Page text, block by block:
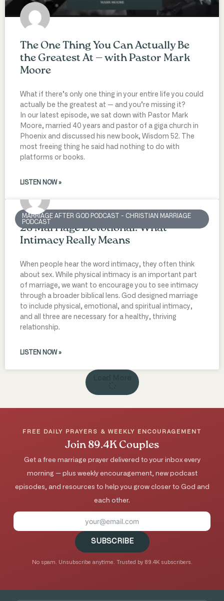
The One Thing You Can Actually Be
the Greatest At — with Pastor Mark
Moore
What if there’s only one thing in your entire life you could
actually be the greatest at — and you’re missing it?
In our latest episode, we sat down with Pastor Mark
Moore, married 40 years and pastor of a giga church in
Phoenix and discussed his new book, Wisdom 52. The
most freeing thing he said had nothing to do with
platforms or books.
LISTEN NOW »
MARRIAGE AFTER GOD PODCAST - CHRISTIAN MARRIAGE
PODCAST
28 Marriage Devotional: What
Intimacy Really Means
When people hear the word intimacy, they often think
about sex. While physical intimacy is an important part
of marriage, we want to encourage you to see intimacy
through a broader biblical lens. God designed marriage
to include physical, emotional, and spiritual intimacy,
and all three are necessary for a healthy, thriving
relationship.
LISTEN NOW »
FREE DAILY PRAYERS & WEEKLY ENCOURAGEMENT
Join 89.4K Couples
Get a free marriage prayer delivered to your inbox every
morning — plus weekly encouragement, new podcast
episodes, and resources to help you grow closer to God and
each other.
SUBSCRIBE
No spam. Unsubscribe anytime. Trusted by 89.4K subscribers.